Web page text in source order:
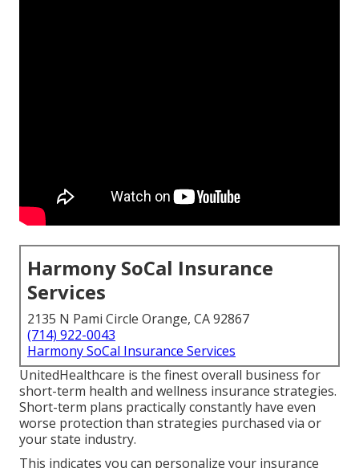
Harmony SoCal Insurance
Services
2135 N Pami Circle Orange, CA 92867
(714) 922-0043
Harmony SoCal Insurance Services
UnitedHealthcare is the finest overall business for
short-term health and wellness insurance strategies.
Short-term plans practically constantly have even
worse protection than strategies purchased via or
your state industry.
This indicates you can personalize your insurance